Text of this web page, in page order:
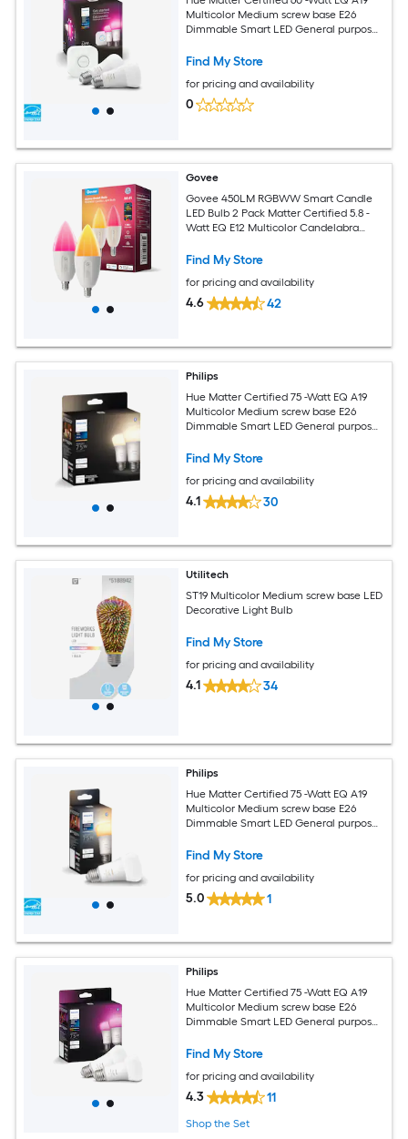
Multicolor Medium screw base E26
Dimmable Smart LED General purpose
Find My Store
for pricing and availability
0
Govee
Govee 450LM RGBWW Smart Candle
LED Bulb 2 Pack Matter Certified 5.8 -
Watt EQ E12 Multicolor Candelabra
General purpose Light Bulb 2 -Pack
Find My Store
for pricing and availability
4.6 42
Philips
Hue Matter Certified 75 -Watt EQ A19
Multicolor Medium screw base E26
Dimmable Smart LED General purpose
Find My Store
for pricing and availability
4.1 30
Utilitech
ST19 Multicolor Medium screw base LED
Decorative Light Bulb
Find My Store
for pricing and availability
4.1 34
Philips
Hue Matter Certified 75 -Watt EQ A19
Multicolor Medium screw base E26
Dimmable Smart LED General purpose
Find My Store
for pricing and availability
5.0 1
Philips
Hue Matter Certified 75 -Watt EQ A19
Multicolor Medium screw base E26
Dimmable Smart LED General purpose
Find My Store
for pricing and availability
4.3 11
Shop the Set